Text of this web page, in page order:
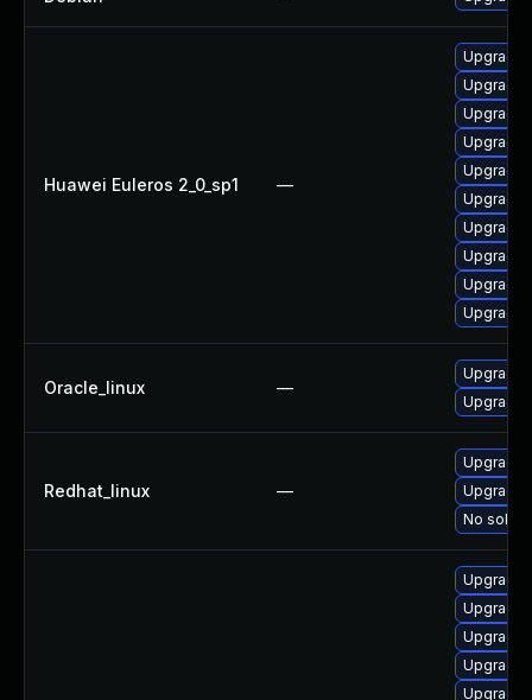
Huawei Euleros 2_0_sp1 —
Upgrade
Upgrade
Upgrade
Upgrade
Upgrade
Upgrade
Upgrade
Upgrade
Upgrade
Upgrade
Oracle_linux —
Upgrade
Upgrade
Redhat_linux —
Upgrade
Upgrade
No
Upgrade
Upgrade
Upgrade
Upgrade
Upgrade